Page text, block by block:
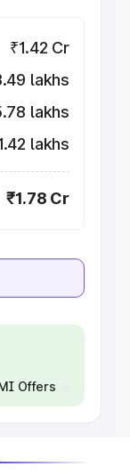
₹1.42 Cr
lakhs
lakhs
lakhs
₹1.78 Cr
Offers